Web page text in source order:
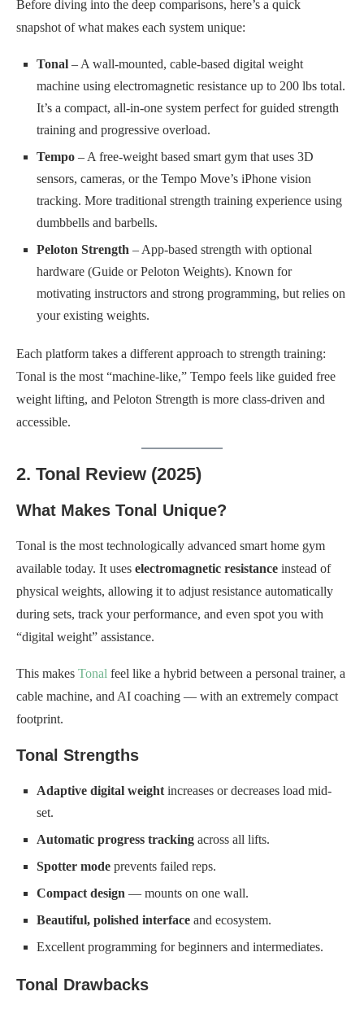
Before diving into the deep comparisons, here’s a quick
snapshot of what makes each system unique:
Tonal – A wall-mounted, cable-based digital weight
machine using electromagnetic resistance up to 200 lbs total.
It’s a compact, all-in-one system perfect for guided strength
training and progressive overload.
Tempo – A free-weight based smart gym that uses 3D
sensors, cameras, or the Tempo Move’s iPhone vision
tracking. More traditional strength training experience using
dumbbells and barbells.
Peloton Strength – App-based strength with optional
hardware (Guide or Peloton Weights). Known for
motivating instructors and strong programming, but relies on
your existing weights.
Each platform takes a different approach to strength training:
Tonal is the most “machine-like,” Tempo feels like guided free
weight lifting, and Peloton Strength is more class-driven and
accessible.
2. Tonal Review (2025)
What Makes Tonal Unique?
Tonal is the most technologically advanced smart home gym
available today. It uses electromagnetic resistance instead of
physical weights, allowing it to adjust resistance automatically
during sets, track your performance, and even spot you with
“digital weight” assistance.
This makes Tonal feel like a hybrid between a personal trainer, a
cable machine, and AI coaching — with an extremely compact
footprint.
Tonal Strengths
Adaptive digital weight increases or decreases load mid-
set.
Automatic progress tracking across all lifts.
Spotter mode prevents failed reps.
Compact design — mounts on one wall.
Beautiful, polished interface and ecosystem.
Excellent programming for beginners and intermediates.
Tonal Drawbacks